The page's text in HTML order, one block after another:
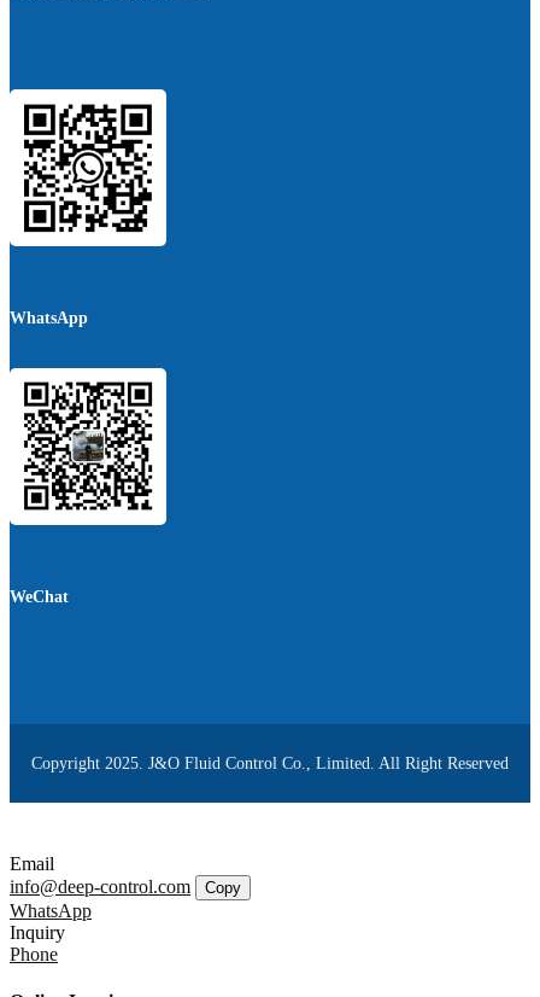
WhatsApp
WeChat
Copyright 2025. J&O Fluid Control Co., Limited. All Right Reserved
Email
info@deep-control.com
Copy
WhatsApp
Inquiry
Phone